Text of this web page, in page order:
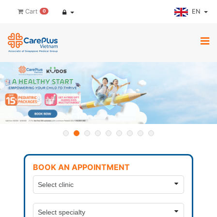
Cart 0 EN
BOOK AN APPOINTMENT